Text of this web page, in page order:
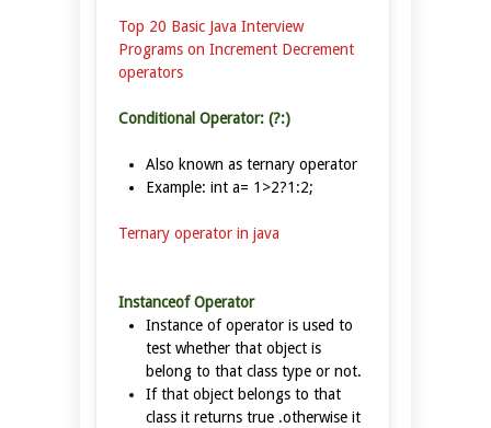
Top 20 Basic Java Interview
Programs on Increment Decrement
operators
Conditional Operator: (?:)
Also known as ternary operator
Example: int a= 1>2?1:2;
Ternary operator in java
Instanceof Operator
Instance of operator is used to
test whether that object is
belong to that class type or not.
If that object belongs to that
class it returns true .otherwise it